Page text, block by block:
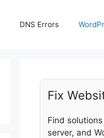
DNS Errors
Fix
Find
server, and